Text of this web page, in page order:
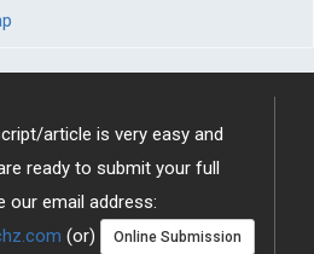
article is very easy and
ready to submit your full
our email address:
(or) Online Submission